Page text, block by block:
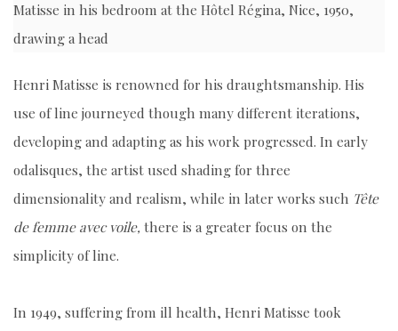
Matisse in his bedroom at the Hôtel Régina, Nice, 1950,
drawing a head
Henri Matisse is renowned for his draughtsmanship. His
use of line journeyed though many different iterations,
developing and adapting as his work progressed. In early
odalisques, the artist used shading for three
dimensionality and realism, while in later works such Tête
de femme avec voile, there is a greater focus on the
simplicity of line.
In 1949, suffering from ill health, Henri Matisse took